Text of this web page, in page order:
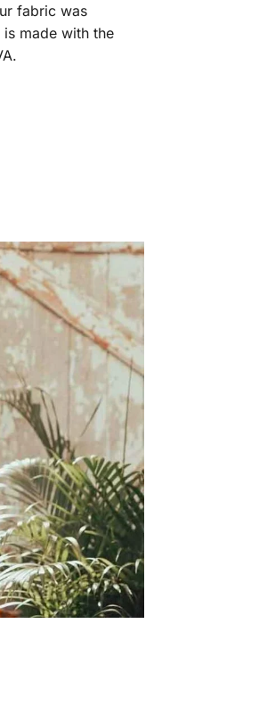
fabric was
made with the